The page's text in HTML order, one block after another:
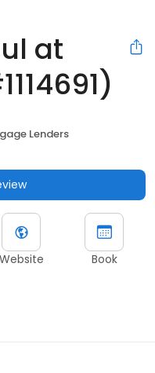
at
Lenders
Website Book